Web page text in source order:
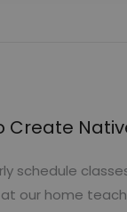
Create
schedule
our home